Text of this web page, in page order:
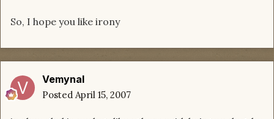
So, I hope you like irony
Vemynal
Posted April 15, 2007